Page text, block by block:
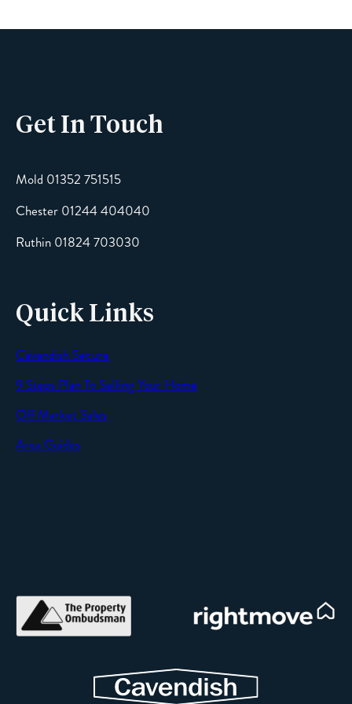
Email
Message
Get In Touch
Mold 01352 751515
Chester 01244 404040
Ruthin 01824 703030
Quick Links
Cavendish Secure
9 Steps Plan To Selling Your Home
Off Market Sales
Area Guides